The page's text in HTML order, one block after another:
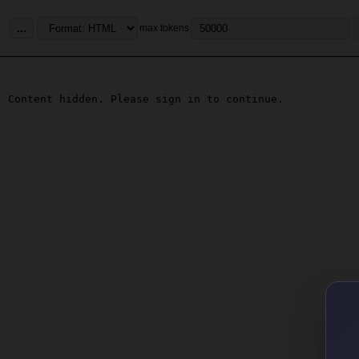
... max tokens
Content hidden. Please sign in to continue.